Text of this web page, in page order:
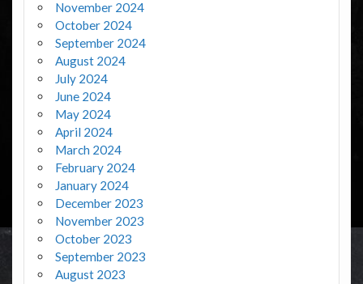
November 2024
October 2024
September 2024
August 2024
July 2024
June 2024
May 2024
April 2024
March 2024
February 2024
January 2024
December 2023
November 2023
October 2023
September 2023
August 2023